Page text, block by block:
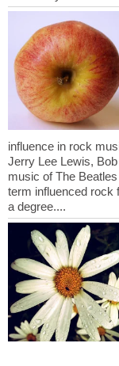
influence in rock
Jerry Lee Lewis,
music of The
term influenced rock